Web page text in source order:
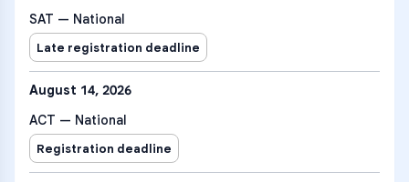
SAT — National
Late registration deadline
August 14, 2026
ACT — National
Registration deadline